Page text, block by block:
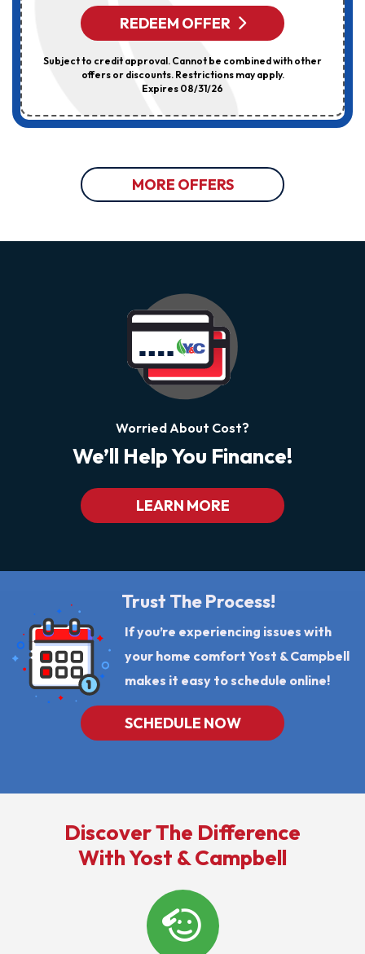
REDEEM OFFER
Subject to credit approval. Cannot be combined with other
offers or discounts. Restrictions may apply.
Expires 08/31/26
MORE OFFERS
Worried About Cost?
We’ll Help You Finance!
LEARN MORE
Trust The Process!
If you’re experiencing issues with
your home comfort Yost & Campbell
makes it easy to schedule online!
SCHEDULE NOW
Discover The Difference
With Yost & Campbell